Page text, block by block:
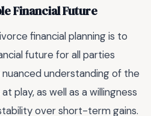
Financial Future
financial planning is to
future for all parties
nuanced understanding of the
play, as well as a willingness
over short-term gains.